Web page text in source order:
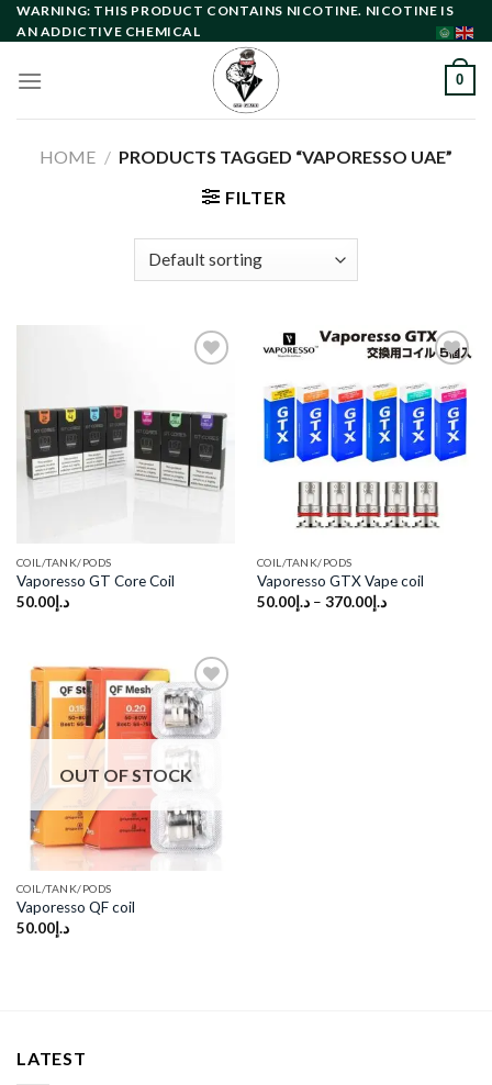
Skip
to
WARNING: THIS PRODUCT CONTAINS NICOTINE. NICOTINE IS
AN ADDICTIVE CHEMICAL
0
HOME / PRODUCTS TAGGED “VAPORESSO UAE”
FILTER
Add to
wishlist
COIL/TANK/PODS
Vaporesso GT Core Coil
د.إ50.00
Add to
wishlist
COIL/TANK/PODS
Vaporesso GTX Vape coil
د.إ50.00 – د.إ370.00
wishlist
OUT OF STOCK
COIL/TANK/PODS
Vaporesso QF coil
د.إ50.00
LATEST